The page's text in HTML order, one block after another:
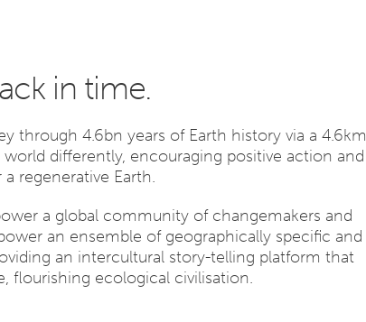
in time.
through 4.6bn years of Earth history via a 4.6km
differently, encouraging positive action and
regenerative Earth.
a global community of changemakers and
an ensemble of geographically specific and
an intercultural story-telling platform that
flourishing ecological civilisation.